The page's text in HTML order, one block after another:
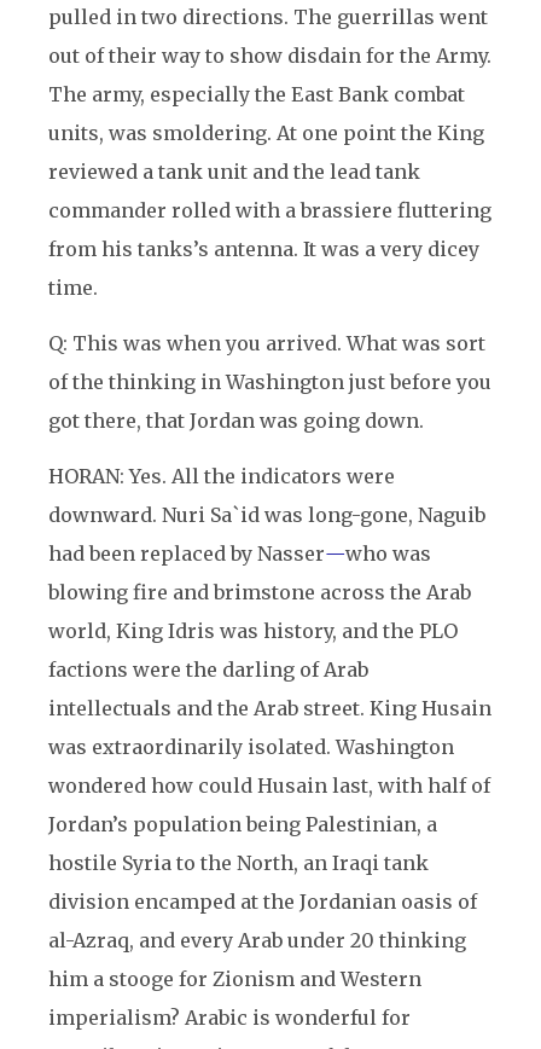
pulled in two directions. The guerrillas went
out of their way to show disdain for the Army.
The army, especially the East Bank combat
units, was smoldering. At one point the King
reviewed a tank unit and the lead tank
commander rolled with a brassiere fluttering
from his tanks’s antenna. It was a very dicey
time.
Q: This was when you arrived. What was sort
of the thinking in Washington just before you
got there, that Jordan was going down.
HORAN: Yes. All the indicators were
downward. Nuri Sa`id was long-gone, Naguib
had been replaced by Nasser—who was
blowing fire and brimstone across the Arab
world, King Idris was history, and the PLO
factions were the darling of Arab
intellectuals and the Arab street. King Husain
was extraordinarily isolated. Washington
wondered how could Husain last, with half of
Jordan’s population being Palestinian, a
hostile Syria to the North, an Iraqi tank
division encamped at the Jordanian oasis of
al-Azraq, and every Arab under 20 thinking
him a stooge for Zionism and Western
imperialism? Arabic is wonderful for